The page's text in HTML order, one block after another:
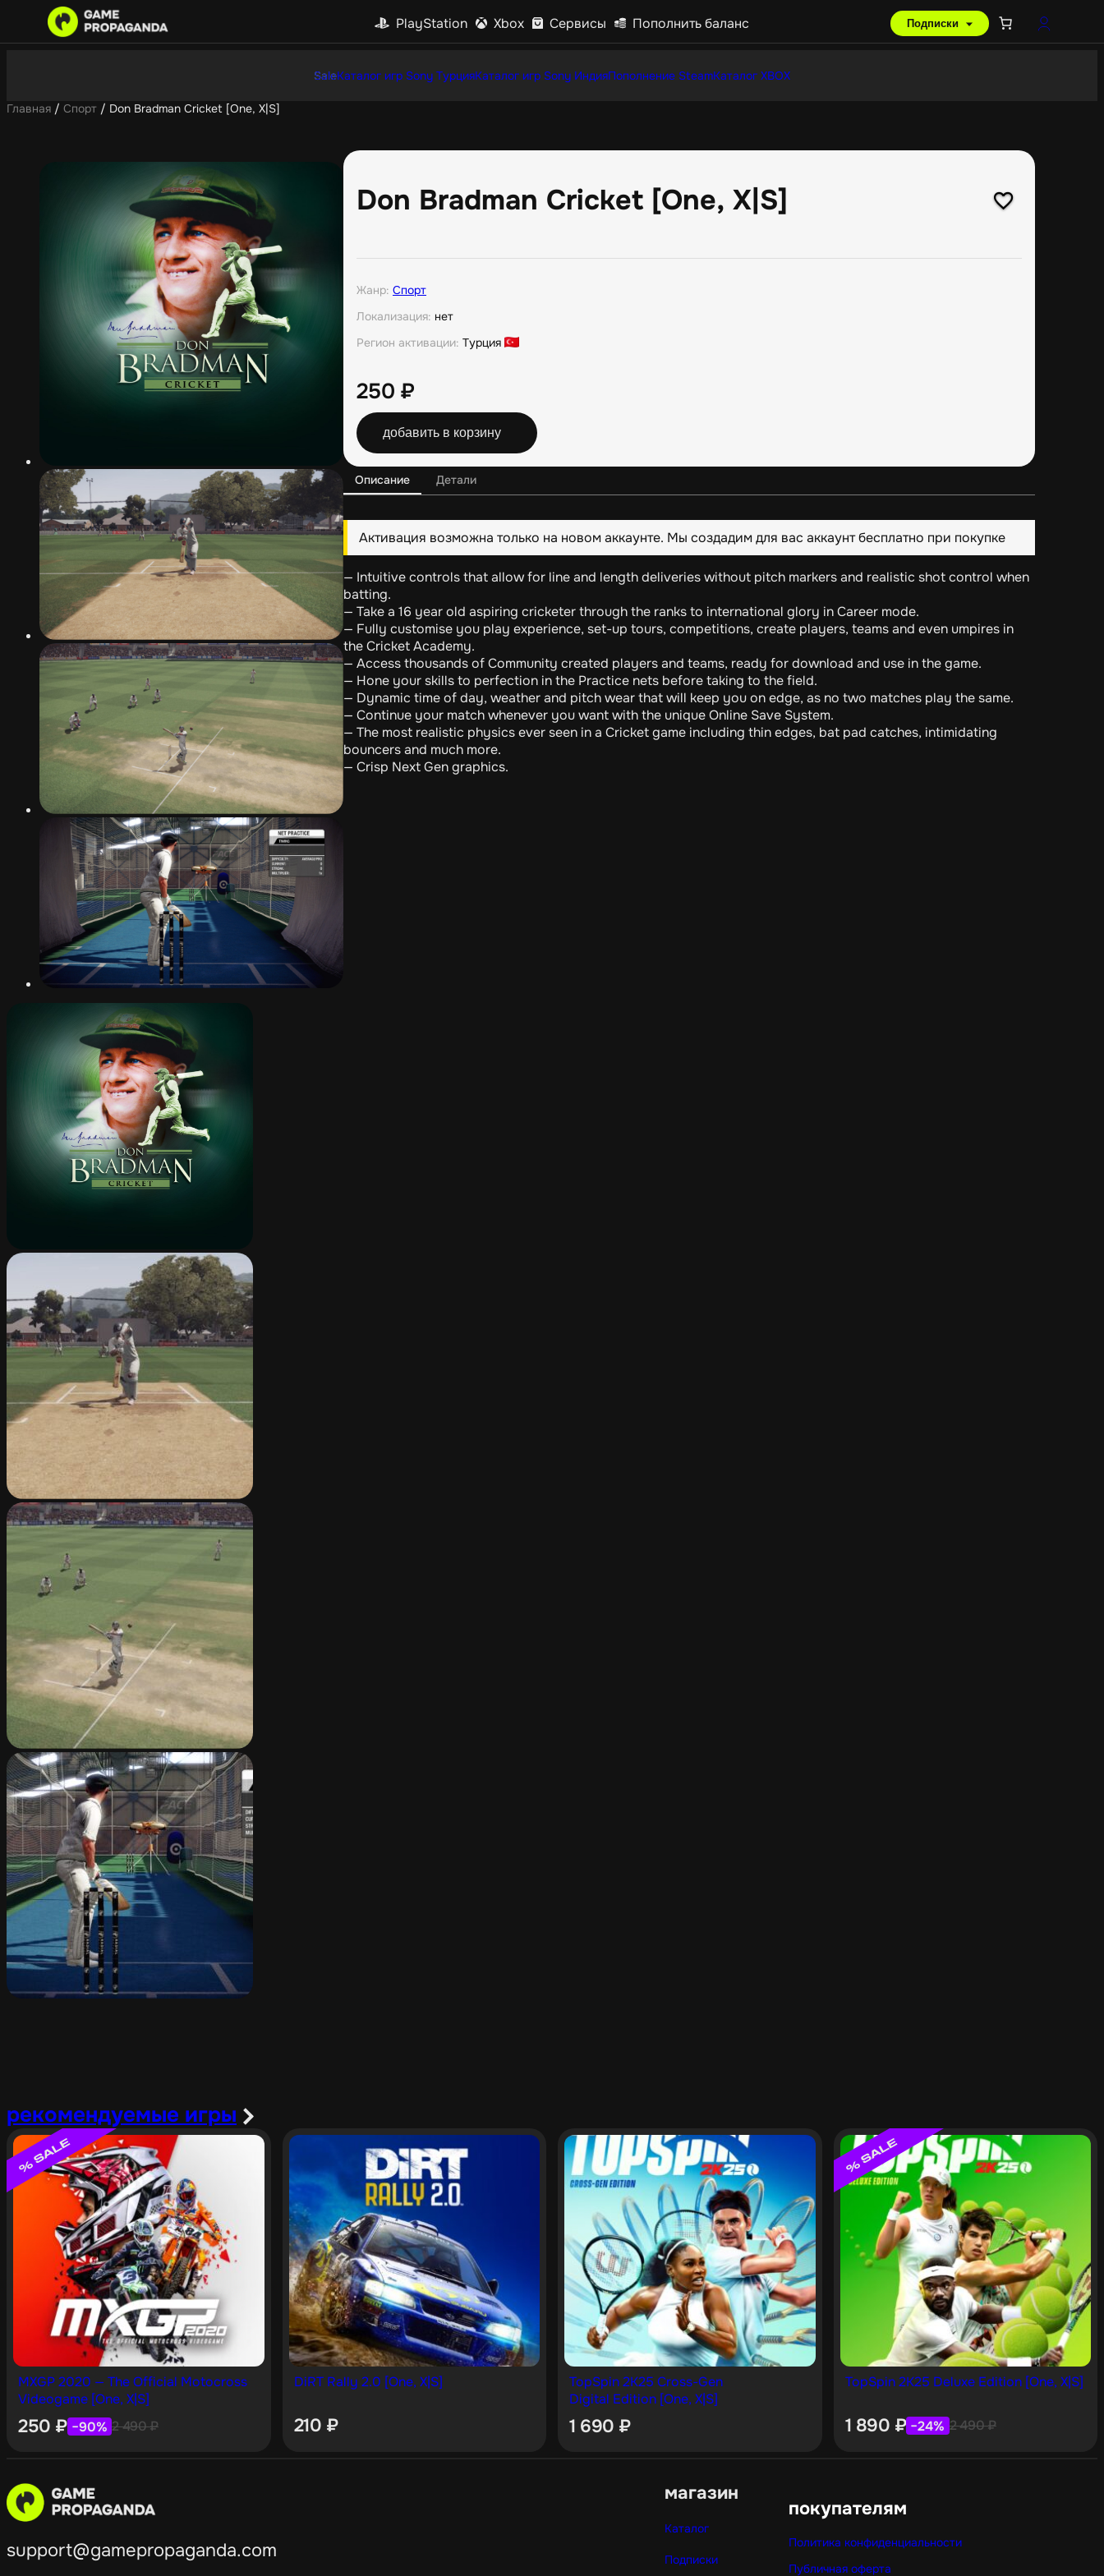
PlayStation Xbox Сервисы Пополнить баланс Подписки
SaleКаталог игр Sony ТурцияКаталог игр Sony ИндияПополнение SteamКаталог XBOX
Главная / Спорт / Don Bradman Cricket [One, X|S]
Don Bradman Cricket [One, X|S]
Жанр: Спорт
Локализация: нет
Регион активации: Турция
250 ₽
добавить в корзину
Описание Детали
Активация возможна только на новом аккаунте. Мы создадим для вас аккаунт бесплатно при покупке
— Intuitive controls that allow for line and length deliveries without pitch markers and realistic shot control when
batting.
— Take a 16 year old aspiring cricketer through the ranks to international glory in Career mode.
— Fully customise you play experience, set-up tours, competitions, create players, teams and even umpires in
the Cricket Academy.
— Access thousands of Community created players and teams, ready for download and use in the game.
— Hone your skills to perfection in the Practice nets before taking to the field.
— Dynamic time of day, weather and pitch wear that will keep you on edge, as no two matches play the same.
— Continue your match whenever you want with the unique Online Save System.
— The most realistic physics ever seen in a Cricket game including thin edges, bat pad catches, intimidating
bouncers and much more.
— Crisp Next Gen graphics.
рекомендуемые игры
MXGP 2020 — The Official Motocross
Videogame [One, X|S]
250 ₽ −90% 2 490₽
DiRT Rally 2.0 [One, X|S]
210 ₽
TopSpin 2K25 Cross-Gen
Digital Edition [One, X|S]
1 690 ₽
TopSpin 2K25 Deluxe Edition [One, X|S]
1 890 ₽ −24% 2 490₽
support@gamepropaganda.com
магазин
Каталог
Подписки
покупателям
Политика конфиденциальности
Публичная оферта